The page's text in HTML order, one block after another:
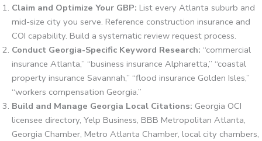
Claim and Optimize Your GBP: List every Atlanta suburb and
mid-size city you serve. Reference construction insurance and
COI capability. Build a systematic review request process.
Conduct Georgia-Specific Keyword Research: “commercial
insurance Atlanta,” “business insurance Alpharetta,” “coastal
property insurance Savannah,” “flood insurance Golden Isles,”
“workers compensation Georgia.”
Build and Manage Georgia Local Citations: Georgia OCI
licensee directory, Yelp Business, BBB Metropolitan Atlanta,
Georgia Chamber, Metro Atlanta Chamber, local city chambers,